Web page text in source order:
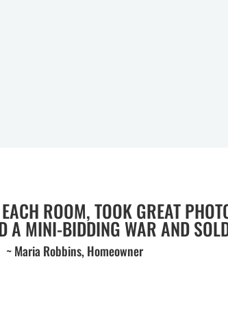
ROOM, TOOK GREAT
A MINI-BIDDING WAR AND
~ Maria Robbins, Homeowner